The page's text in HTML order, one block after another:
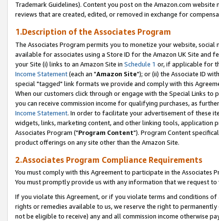
Trademark Guidelines). Content you post on the Amazon.com
reviews that are created, edited, or removed in exchange for
1.Description of the Associates Program
The Associates Program permits you to monetize your website,
available for associates using a Store ID for the Amazon UK Site and
your Site (i) links to an Amazon Site in Schedule 1 or, if applicable for
Income Statement(each an "Amazon Site"); or (ii) the Associate ID
special "tagged" link formats we provide and comply with this
When our customers click through or engage with the Special Links
you can receive commission income for qualifying purchases, as
Income Statement. In order to facilitate your advertisement of these
widgets, links, marketing content, and other linking tools, application
Associates Program ("Program Content"). Program Content
product offerings on any site other than the Amazon Site.
2.Associates Program Compliance Requirements
You must comply with this Agreement to participate in the Associates
You must promptly provide us with any information that we request
If you violate this Agreement, or if you violate terms and conditions
rights or remedies available to us, we reserve the right to
not be eligible to receive) any and all commission income otherwise